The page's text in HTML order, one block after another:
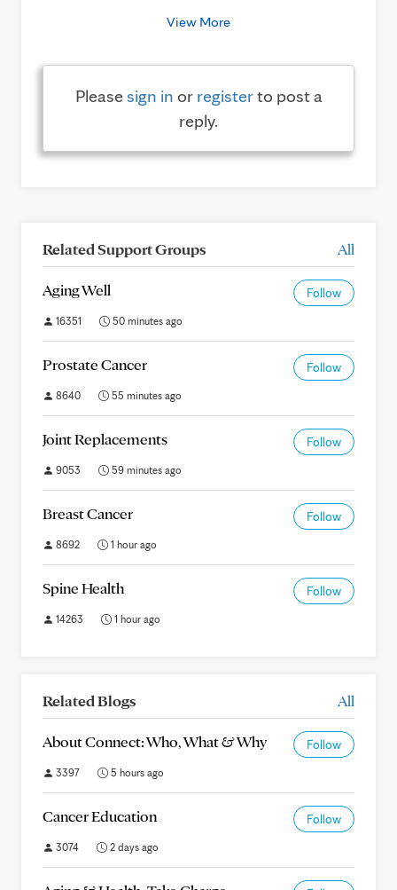
View More
Pleasesign in or registerto post a
reply.
Related Support Groups All
Aging Well Follow
16351 50 minutes ago
Prostate Cancer Follow
8640 55 minutes ago
Joint Replacements Follow
9053 59 minutes ago
Breast Cancer Follow
8692 1 hour ago
Spine Health Follow
14263 1 hour ago
Related Blogs All
About Connect: Who, What & Why Follow
3397 5 hours ago
Cancer Education Follow
3074 2 days ago